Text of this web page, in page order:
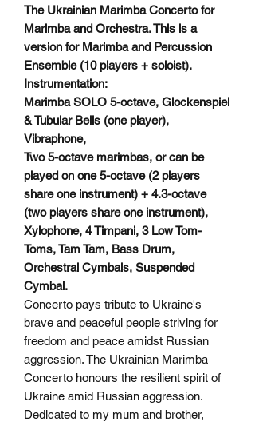
The Ukrainian Marimba Concerto for
Marimba and Orchestra. This is a
version for Marimba and Percussion
Ensemble (10 players + soloist).
Instrumentation:
Marimba SOLO 5-octave, Glockenspiel
& Tubular Bells (one player),
Vibraphone,
Two 5-octave marimbas, or can be
played on one 5-octave (2 players
share one instrument) + 4.3-octave
(two players share one instrument),
Xylophone, 4 Timpani, 3 Low Tom-
Toms, Tam Tam, Bass Drum,
Orchestral Cymbals, Suspended
Cymbal.
Concerto pays tribute to Ukraine's
brave and peaceful people striving for
freedom and peace amidst Russian
aggression. The Ukrainian Marimba
Concerto honours the resilient spirit of
Ukraine amid Russian aggression.
Dedicated to my mum and brother,